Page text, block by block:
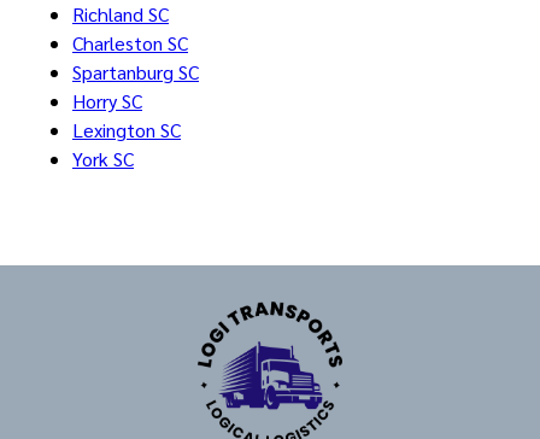
Richland SC
Charleston SC
Spartanburg SC
Horry SC
Lexington SC
York SC